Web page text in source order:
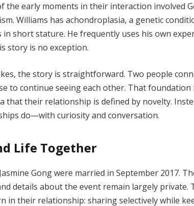
the early moments in their interaction involved
Williams has achondroplasia, a genetic
short stature. He frequently uses his own
story is no exception.
the story is straightforward. Two people
to continue seeing each other. That foundation
that their relationship is defined by novelty.
do—with curiosity and conversation.
Life Together
Gong were married in September 2017.
details about the event remain largely private.
in their relationship: sharing selectively while